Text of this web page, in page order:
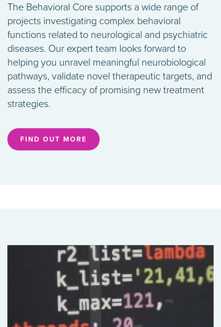
The Behavioral Core supports a wide range of
projects investigating complex behavioral
functions related to neurological and psychiatric
diseases. Our expert team looks forward to
helping you unravel meaningful neurobiological
pathways, validate novel therapeutic targets, and
assess the efficacy of promising new treatment
strategies.
FIND OUT MORE